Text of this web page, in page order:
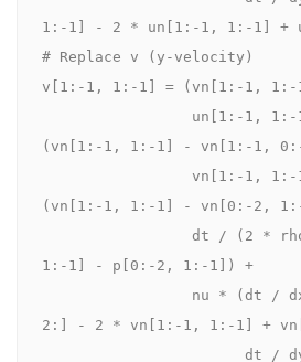
1:-1] - 2 * un[1:-1, 1:-1] +
# Replace v (y-velocity)
v[1:-1, 1:-1] = (vn[1:-1,
(vn[1:-1, 1:-1] - vn[1:-1,
(vn[1:-1, 1:-1] - vn[0:-2,
1:-1] - p[0:-2, 1:-1]) +
2:] - 2 * vn[1:-1, 1:-1] +